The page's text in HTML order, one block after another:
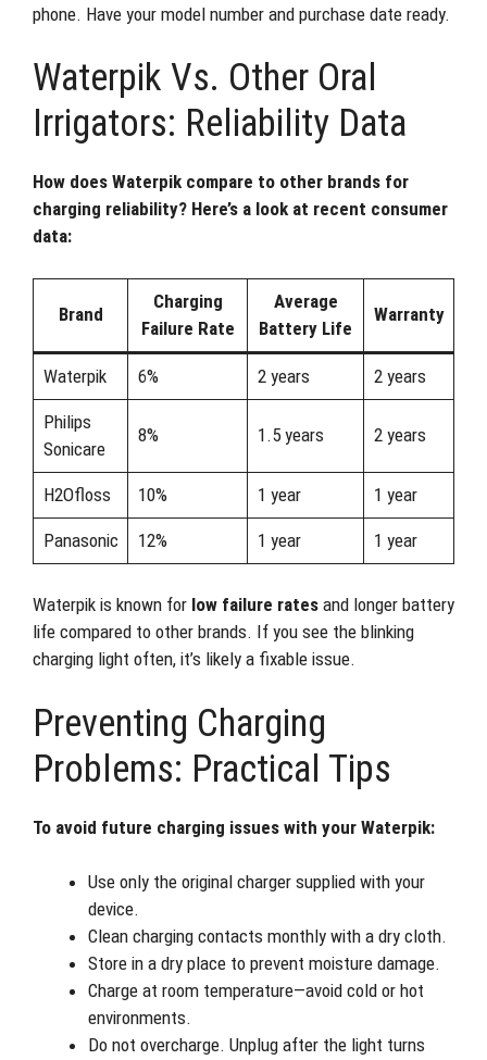
phone. Have your model number and purchase date ready.
Waterpik Vs. Other Oral
Irrigators: Reliability Data
How does Waterpik compare to other brands for
charging reliability? Here’s a look at recent consumer
data:
Brand
Charging
Failure Rate
Average
Battery Life
Warranty
Waterpik 6% 2 years 2 years
Philips
Sonicare
8% 1.5 years 2 years
H2Ofloss 10% 1 year 1 year
Panasonic 12% 1 year 1 year
Waterpik is known for low failure rates and longer battery
life compared to other brands. If you see the blinking
charging light often, it’s likely a fixable issue.
Preventing Charging
Problems: Practical Tips
To avoid future charging issues with your Waterpik:
Use only the original charger supplied with your
device.
Clean charging contacts monthly with a dry cloth.
Store in a dry place to prevent moisture damage.
Charge at room temperature—avoid cold or hot
environments.
Do not overcharge. Unplug after the light turns